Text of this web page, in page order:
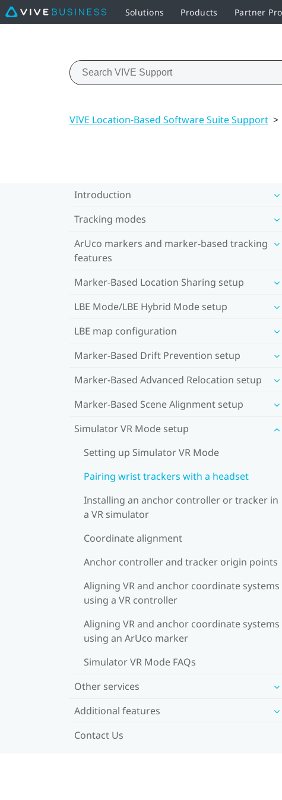
Solutions Products Partner
VIVE Location-Based Software Suite Support >
Introduction
Tracking modes
ArUco markers and marker-based tracking
features
Marker-Based Location Sharing setup
LBE Mode/LBE Hybrid Mode setup
LBE map configuration
Marker-Based Drift Prevention setup
Marker-Based Advanced Relocation setup
Marker-Based Scene Alignment setup
Simulator VR Mode setup
Setting up Simulator VR Mode
Pairing wrist trackers with a headset
Installing an anchor controller or tracker in
a VR simulator
Coordinate alignment
Anchor controller and tracker origin points
Aligning VR and anchor coordinate systems
using a VR controller
Aligning VR and anchor coordinate systems
using an ArUco marker
Simulator VR Mode FAQs
Other services
Additional features
Contact Us